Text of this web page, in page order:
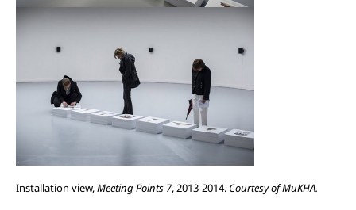
Installation view,Meeting Points 7, 2013-2014. Courtesy of MuKHA.